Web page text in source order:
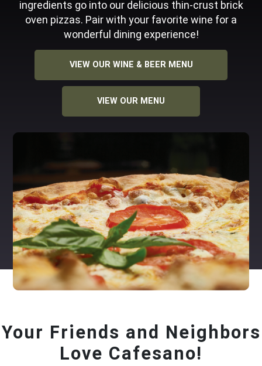
ingredients go into our delicious thin-crust brick
oven pizzas. Pair with your favorite wine for a
wonderful dining experience!
VIEW OUR WINE & BEER MENU
VIEW OUR MENU
Your Friends and Neighbors
Love Cafesano!